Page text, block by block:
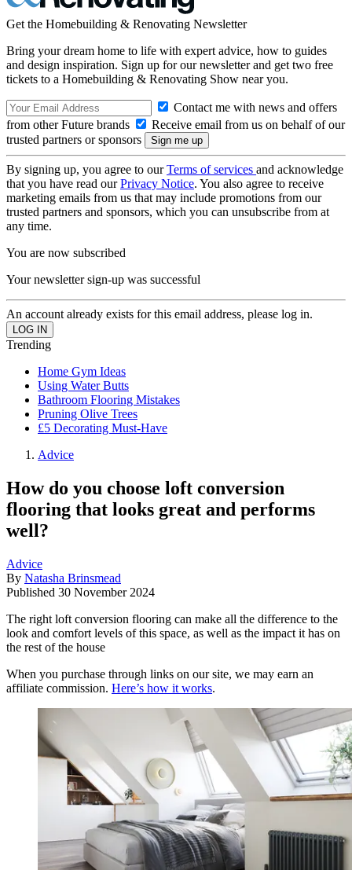
Get the Homebuilding & Renovating Newsletter
Bring your dream home to life with expert advice, how to guides
and design inspiration. Sign up for our newsletter and get two free
tickets to a Homebuilding & Renovating Show near you.
Contact me with news and offers
from other Future brands
Receive email from us on behalf of our
trusted partners or sponsors
By signing up, you agree to ourTerms of services and acknowledge
that you have read ourPrivacy Notice. You also agree to receive
marketing emails from us that may include promotions from our
trusted partners and sponsors, which you can unsubscribe from at
any time.
You are now subscribed
Your newsletter sign-up was successful
An account already exists for this email address, please log in.
Trending
Home Gym Ideas
Using Water Butts
Bathroom Flooring Mistakes
Pruning Olive Trees
£5 Decorating Must-Have
Advice
How do you choose loft conversion
flooring that looks great and performs
well?
Advice
By Natasha Brinsmead
Published 30 November 2024
The right loft conversion flooring can make all the difference to the
look and comfort levels of this space, as well as the impact it has on
the rest of the house
When you purchase through links on our site, we may earn an
affiliate commission. Here’s how it works.